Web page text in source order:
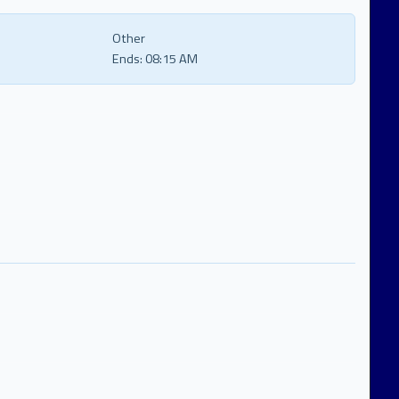
Other
Ends: 08:15 AM